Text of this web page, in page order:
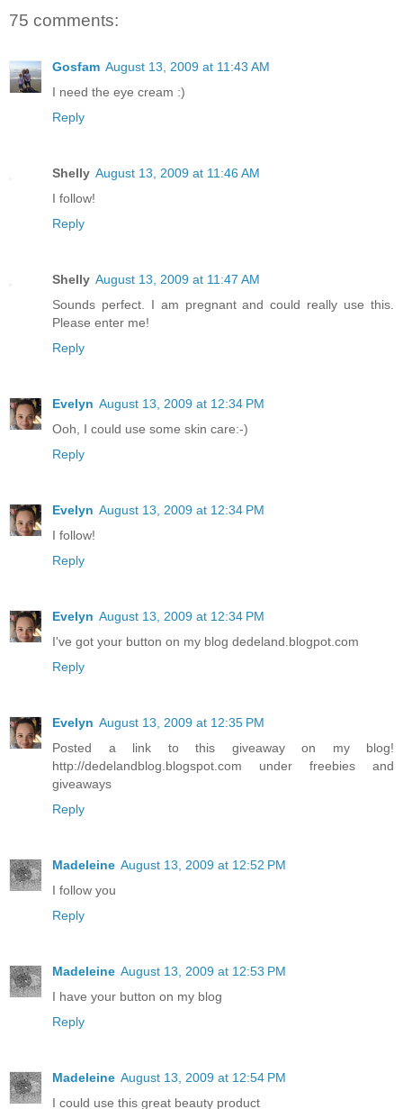
75 comments:
Gosfam August 13, 2009 at 11:43 AM
I need the eye cream :)
Reply
Shelly August 13, 2009 at 11:46 AM
I follow!
Reply
Shelly August 13, 2009 at 11:47 AM
Sounds perfect. I am pregnant and could really use this.
Please enter me!
Reply
Evelyn August 13, 2009 at 12:34 PM
Ooh, I could use some skin care:-)
Reply
Evelyn August 13, 2009 at 12:34 PM
I follow!
Reply
Evelyn August 13, 2009 at 12:34 PM
I've got your button on my blog dedeland.blogpot.com
Reply
Evelyn August 13, 2009 at 12:35 PM
Posted a link to this giveaway on my blog!
http://dedelandblog.blogspot.com under freebies and
giveaways
Reply
Madeleine August 13, 2009 at 12:52 PM
I follow you
Reply
Madeleine August 13, 2009 at 12:53 PM
I have your button on my blog
Reply
Madeleine August 13, 2009 at 12:54 PM
I could use this great beauty product